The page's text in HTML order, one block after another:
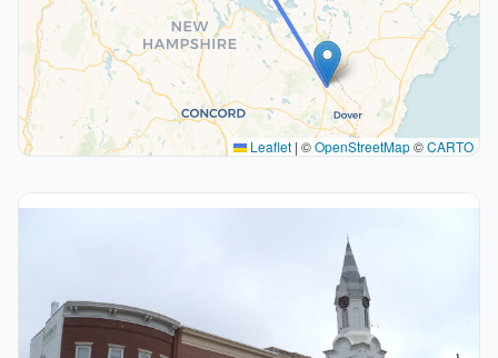
Leaflet | ©OpenStreetMap©CARTO